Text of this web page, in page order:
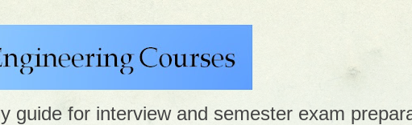
guide for interview and semester exam